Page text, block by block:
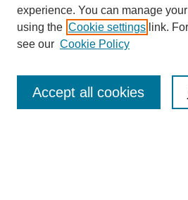
Enter search terms:
experience. You can manage
using the Cookie settings link.
see our Cookie Policy
Accept all cookies